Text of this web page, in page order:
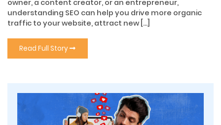
owner, a content creator, or an entrepreneur,
understanding SEO can help you drive more organic
traffic to your website, attract new […]
Read Full Story